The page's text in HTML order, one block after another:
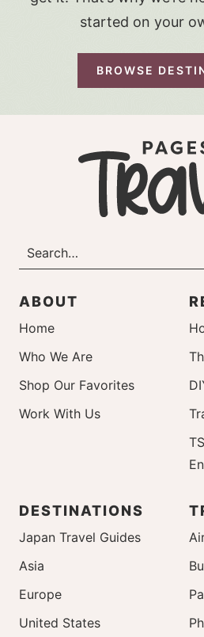
started on your
BROWSE
ABOUT
Home
Who We Are
Shop Our Favorites
Work With Us
DESTINATIONS
Japan Travel Guides
Asia
Europe
United States